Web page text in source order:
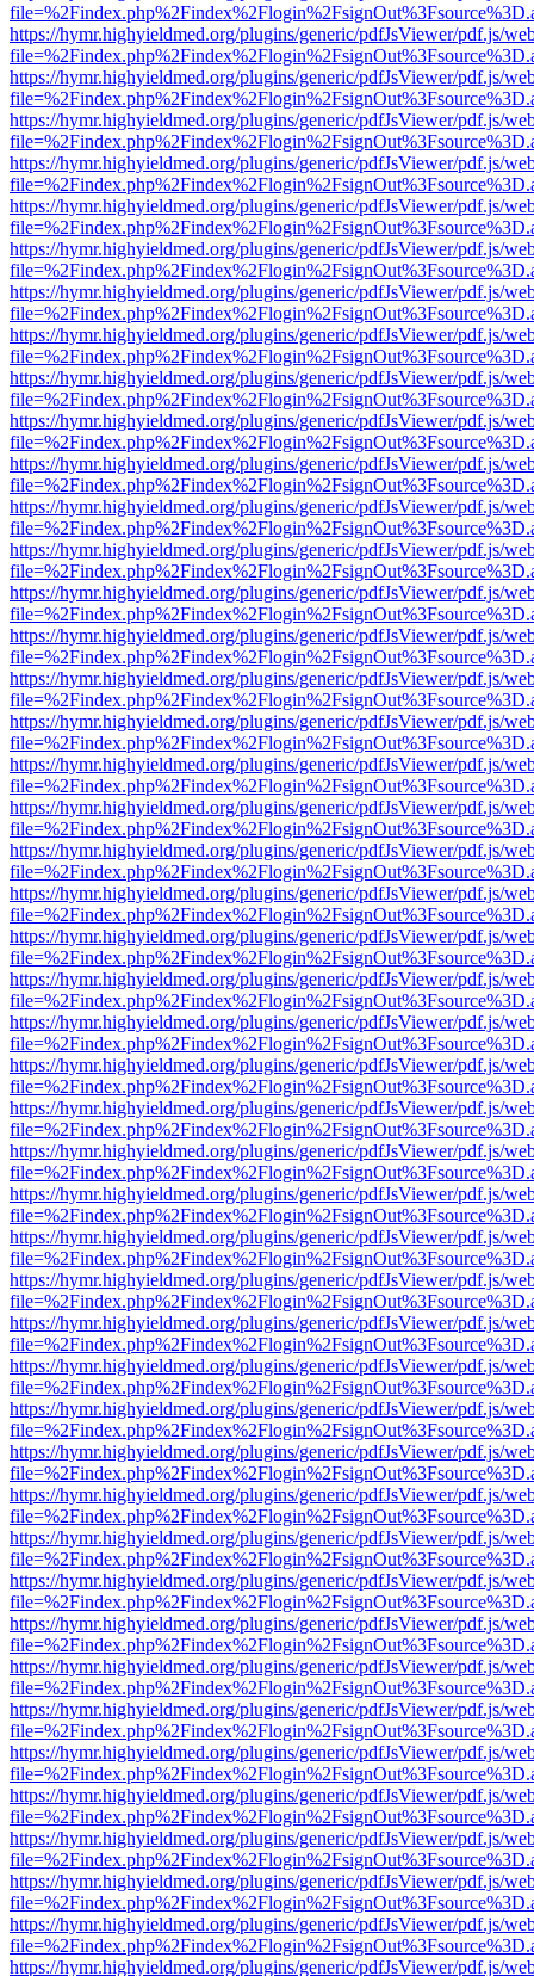
https://hymr.highyieldmed.org/plugins/generic/pdfJsViewer/pdf.js/
https://hymr.highyieldmed.org/plugins/generic/pdfJsViewer/pdf.js/
https://hymr.highyieldmed.org/plugins/generic/pdfJsViewer/pdf.js/
https://hymr.highyieldmed.org/plugins/generic/pdfJsViewer/pdf.js/
https://hymr.highyieldmed.org/plugins/generic/pdfJsViewer/pdf.js/
https://hymr.highyieldmed.org/plugins/generic/pdfJsViewer/pdf.js/
https://hymr.highyieldmed.org/plugins/generic/pdfJsViewer/pdf.js/
https://hymr.highyieldmed.org/plugins/generic/pdfJsViewer/pdf.js/
https://hymr.highyieldmed.org/plugins/generic/pdfJsViewer/pdf.js/
https://hymr.highyieldmed.org/plugins/generic/pdfJsViewer/pdf.js/
https://hymr.highyieldmed.org/plugins/generic/pdfJsViewer/pdf.js/
https://hymr.highyieldmed.org/plugins/generic/pdfJsViewer/pdf.js/
https://hymr.highyieldmed.org/plugins/generic/pdfJsViewer/pdf.js/
https://hymr.highyieldmed.org/plugins/generic/pdfJsViewer/pdf.js/
https://hymr.highyieldmed.org/plugins/generic/pdfJsViewer/pdf.js/
https://hymr.highyieldmed.org/plugins/generic/pdfJsViewer/pdf.js/
https://hymr.highyieldmed.org/plugins/generic/pdfJsViewer/pdf.js/
https://hymr.highyieldmed.org/plugins/generic/pdfJsViewer/pdf.js/
https://hymr.highyieldmed.org/plugins/generic/pdfJsViewer/pdf.js/
https://hymr.highyieldmed.org/plugins/generic/pdfJsViewer/pdf.js/
https://hymr.highyieldmed.org/plugins/generic/pdfJsViewer/pdf.js/
https://hymr.highyieldmed.org/plugins/generic/pdfJsViewer/pdf.js/
https://hymr.highyieldmed.org/plugins/generic/pdfJsViewer/pdf.js/
https://hymr.highyieldmed.org/plugins/generic/pdfJsViewer/pdf.js/
https://hymr.highyieldmed.org/plugins/generic/pdfJsViewer/pdf.js/
https://hymr.highyieldmed.org/plugins/generic/pdfJsViewer/pdf.js/
https://hymr.highyieldmed.org/plugins/generic/pdfJsViewer/pdf.js/
https://hymr.highyieldmed.org/plugins/generic/pdfJsViewer/pdf.js/
https://hymr.highyieldmed.org/plugins/generic/pdfJsViewer/pdf.js/
https://hymr.highyieldmed.org/plugins/generic/pdfJsViewer/pdf.js/
https://hymr.highyieldmed.org/plugins/generic/pdfJsViewer/pdf.js/
https://hymr.highyieldmed.org/plugins/generic/pdfJsViewer/pdf.js/
https://hymr.highyieldmed.org/plugins/generic/pdfJsViewer/pdf.js/
https://hymr.highyieldmed.org/plugins/generic/pdfJsViewer/pdf.js/
https://hymr.highyieldmed.org/plugins/generic/pdfJsViewer/pdf.js/
https://hymr.highyieldmed.org/plugins/generic/pdfJsViewer/pdf.js/
https://hymr.highyieldmed.org/plugins/generic/pdfJsViewer/pdf.js/
https://hymr.highyieldmed.org/plugins/generic/pdfJsViewer/pdf.js/
https://hymr.highyieldmed.org/plugins/generic/pdfJsViewer/pdf.js/
https://hymr.highyieldmed.org/plugins/generic/pdfJsViewer/pdf.js/
https://hymr.highyieldmed.org/plugins/generic/pdfJsViewer/pdf.js/
https://hymr.highyieldmed.org/plugins/generic/pdfJsViewer/pdf.js/
https://hymr.highyieldmed.org/plugins/generic/pdfJsViewer/pdf.js/
https://hymr.highyieldmed.org/plugins/generic/pdfJsViewer/pdf.js/
https://hymr.highyieldmed.org/plugins/generic/pdfJsViewer/pdf.js/
https://hymr.highyieldmed.org/plugins/generic/pdfJsViewer/pdf.js/